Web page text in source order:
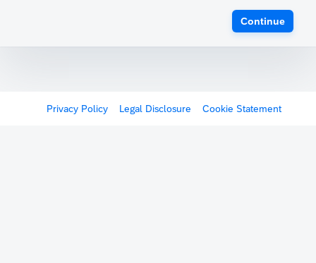
Continue
Privacy Policy Legal Disclosure Cookie Statement